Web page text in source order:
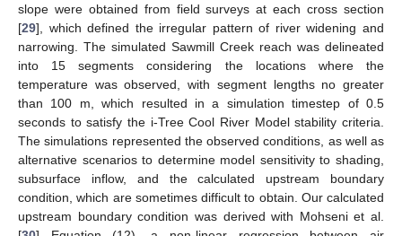
slope were obtained from field surveys at each cross section
[29], which defined the irregular pattern of river widening and
narrowing. The simulated Sawmill Creek reach was delineated
into 15 segments considering the locations where the
temperature was observed, with segment lengths no greater
than 100 m, which resulted in a simulation timestep of 0.5
seconds to satisfy the i-Tree Cool River Model stability criteria.
The simulations represented the observed conditions, as well as
alternative scenarios to determine model sensitivity to shading,
subsurface inflow, and the calculated upstream boundary
condition, which are sometimes difficult to obtain. Our calculated
upstream boundary condition was derived with Mohseni et al.